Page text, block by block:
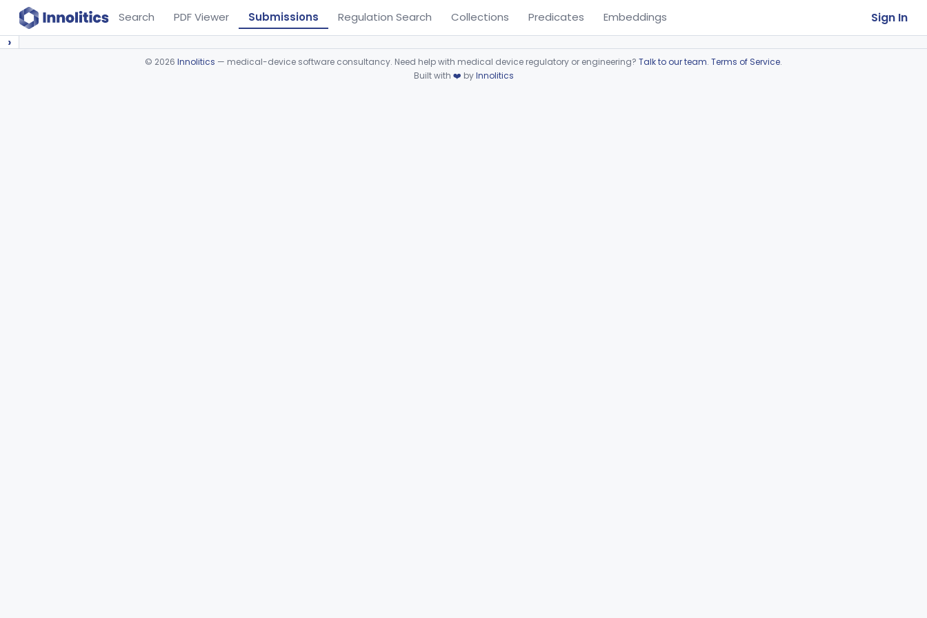
Search PDF Viewer Submissions Regulation Search Collections Predicates Embeddings Sign In
›
© 2026 Innolitics — medical-device software consultancy. Need help with medical device regulatory or engineering? Talk to our team. Terms of Service.
Built with ❤️ byInnolitics